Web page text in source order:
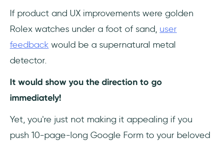
If product and UX improvements were golden
Rolex watches under a foot of sand, user
feedback would be a supernatural metal
detector.
It would show you the direction to go
immediately!
Yet, you're just not making it appealing if you
push 10-page-long Google Form to your beloved